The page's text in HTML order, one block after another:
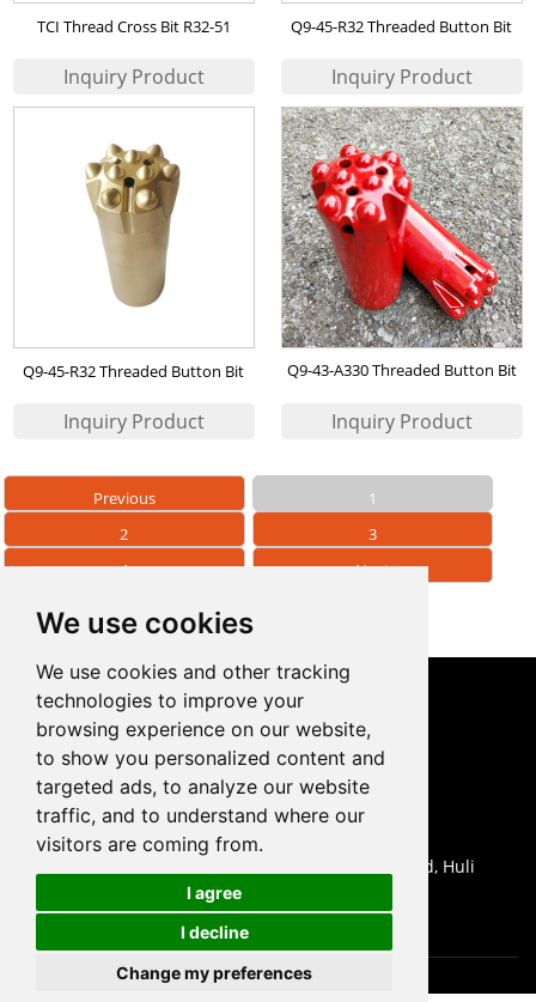
We use cookies
We use cookies and other tracking
technologies to improve your
browsing experience on our website,
to show you personalized content and
targeted ads, to analyze our website
traffic, and to understand where our
visitors are coming from.
I agree
I decline
Change my preferences
TCI Thread Cross Bit R32-51 Q9-45-R32 Threaded Button Bit
Q9-45-R32 Threaded Button Bit
Q9-43-A330 Threaded Button Bit
Previous
1
2
3
4
Next
CONTACT US
 0086-18959243380
sales@prodrill.com.cn
+86 18959243380
Room 805 C1 Wanda Plaza, No.5 Jinzhong Road, Huli
District, Xiamen, China